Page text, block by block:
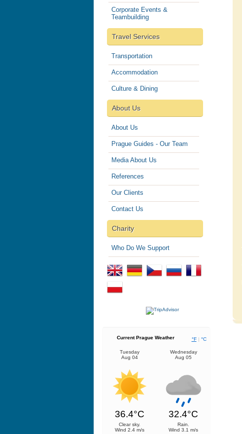
Corporate Events &
Teambuilding
Travel Services
Transportation
Accommodation
Culture & Dining
About Us
About Us
Prague Guides - Our Team
Media About Us
References
Our Clients
Contact Us
Charity
Who Do We Support
Current Prague Weather °F| °C
Tuesday
Aug 04
36.4°C
Clear sky.
Wind 2.4 m/s
Wednesday
Aug 05
32.4°C
Rain.
Wind 3.1 m/s